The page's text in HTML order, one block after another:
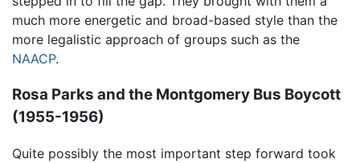
much more energetic and broad-based style than the
more legalistic approach of groups such as the
NAACP.
Rosa Parks and the Montgomery Bus Boycott
(1955-1956)
Quite possibly the most important step forward took